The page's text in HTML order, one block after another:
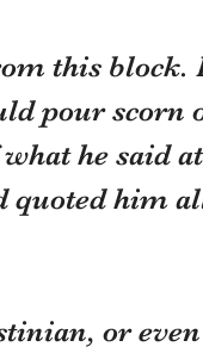
this block.
pour scorn
he said
quoted him
or